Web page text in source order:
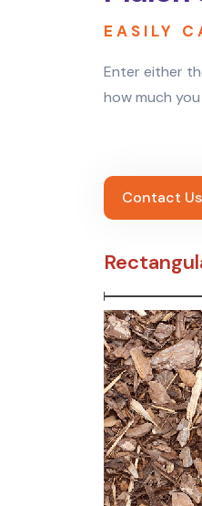
EASILY
Enter either
how much
Contact